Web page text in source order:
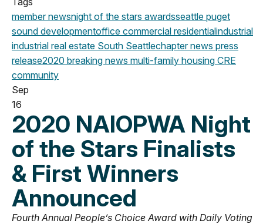
member newsnight of the stars awardsseattle puget
sound developmentoffice commercial residentialindustrial
industrial real estate South Seattlechapter news press
release2020 breaking news multi-family housing CRE
community
Sep
16
2020 NAIOPWA Night
of the Stars Finalists
& First Winners
Announced
Fourth Annual People’s Choice Award with Daily Voting